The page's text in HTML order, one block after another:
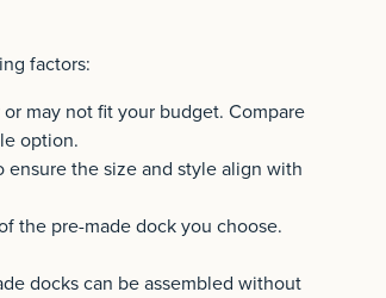
factors:
may not fit your budget. Compare
option.
the size and style align with
the pre-made dock you choose.
docks can be assembled without